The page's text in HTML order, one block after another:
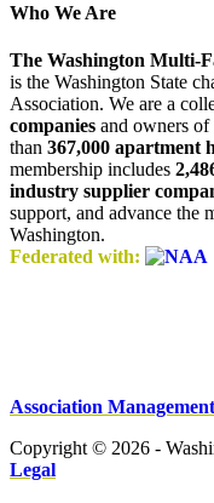
Who We Are
The Washington Multi-
is the Washington State
Association. We are a
companies and owners
than 367,000 apartment
membership includes
industry supplier
support, and advance the
Washington.
Federated with:
Association
Copyright © 2026 -
Legal